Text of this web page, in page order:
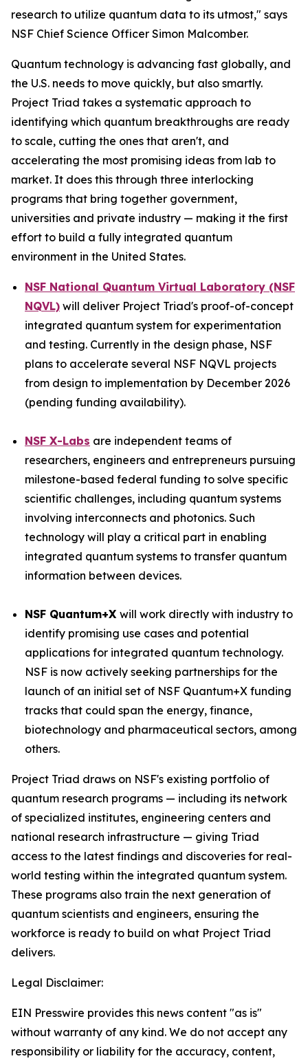
research to utilize quantum data to its utmost," says
NSF Chief Science Officer Simon Malcomber.
Quantum technology is advancing fast globally, and
the U.S. needs to move quickly, but also smartly.
Project Triad takes a systematic approach to
identifying which quantum breakthroughs are ready
to scale, cutting the ones that aren't, and
accelerating the most promising ideas from lab to
market. It does this through three interlocking
programs that bring together government,
universities and private industry — making it the first
effort to build a fully integrated quantum
environment in the United States.
NSF National Quantum Virtual Laboratory (NSF
NQVL) will deliver Project Triad's proof-of-concept
integrated quantum system for experimentation
and testing. Currently in the design phase, NSF
plans to accelerate several NSF NQVL projects
from design to implementation by December 2026
(pending funding availability).
NSF X-Labs are independent teams of
researchers, engineers and entrepreneurs pursuing
milestone-based federal funding to solve specific
scientific challenges, including quantum systems
involving interconnects and photonics. Such
technology will play a critical part in enabling
integrated quantum systems to transfer quantum
information between devices.
NSF Quantum+X will work directly with industry to
identify promising use cases and potential
applications for integrated quantum technology.
NSF is now actively seeking partnerships for the
launch of an initial set of NSF Quantum+X funding
tracks that could span the energy, finance,
biotechnology and pharmaceutical sectors, among
others.
Project Triad draws on NSF's existing portfolio of
quantum research programs — including its network
of specialized institutes, engineering centers and
national research infrastructure — giving Triad
access to the latest findings and discoveries for real-
world testing within the integrated quantum system.
These programs also train the next generation of
quantum scientists and engineers, ensuring the
workforce is ready to build on what Project Triad
delivers.
Legal Disclaimer:
EIN Presswire provides this news content "as is"
without warranty of any kind. We do not accept any
responsibility or liability for the accuracy, content,